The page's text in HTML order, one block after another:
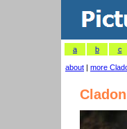
a b c
about | more